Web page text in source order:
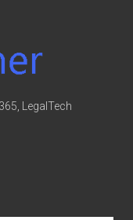
LegalTech